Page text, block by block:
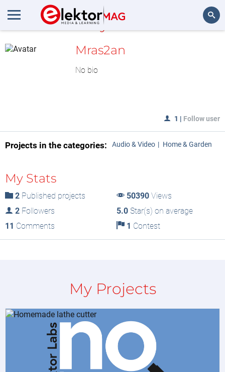
MyLAB
Mras2an
No bio
1 | Follow user
Projects in the categories: Audio & Video Home & Garden
My Stats
2 Published projects 50390Views
2 Followers 5.0Star(s) on average
11 Comments 1 Contest
My Projects